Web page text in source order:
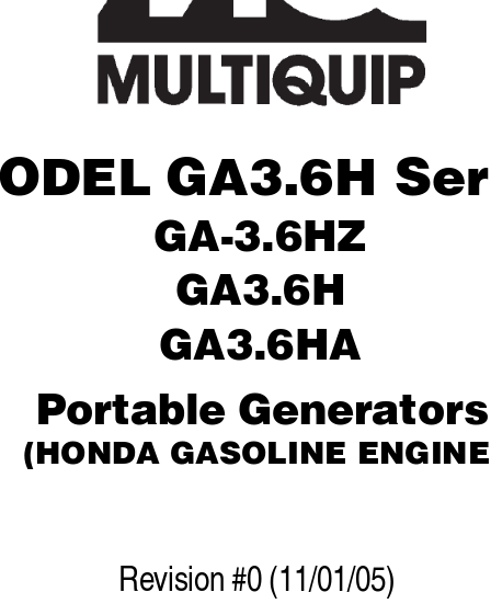
Revision #0 (11/01/05)
Portable Generators
(HONDA GASOLINE
GA3.6H
GA-3.6HZ
GA3.6H
GA3.6HA